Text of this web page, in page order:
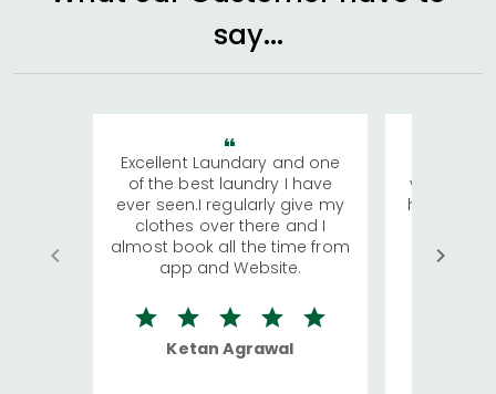
say...
Excellent Laundary and one
of the best laundry I have
ever seen.I regularly give my
clothes over there and I
almost book all the time from
app and Website.
Ketan Agrawal
visiting
has
We
quite